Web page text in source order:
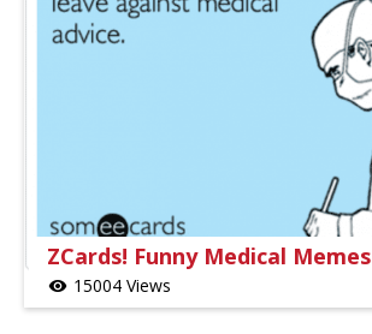
ZCards! Funny Medical Memes
visibility 15004 Views